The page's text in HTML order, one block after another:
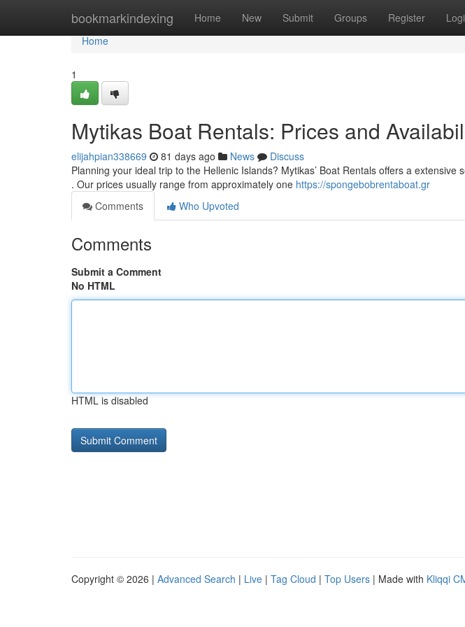
bookmarkindexing Home New Submit Groups Register
Home
Home
1
Mytikas Boat Rentals: Prices and
elijahpian338669 81 days ago News
Discuss
Planning your ideal trip to the Hellenic Islands? Mytikas’ Boat Rentals offers a
. Our prices usually range from approximately one https://spongebobrentaboat.gr
Comments
Who Upvoted
Comments
Submit a Comment
No HTML
HTML is disabled
Copyright © 2026 | Advanced Search | Live | Tag Cloud | Top Users | Made with Kliqqi